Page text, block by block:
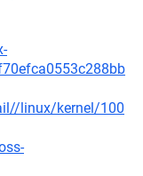
linux/kernel/100